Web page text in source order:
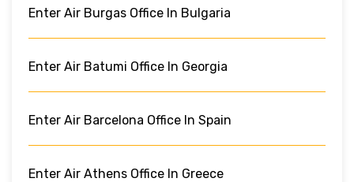
Enter Air Burgas Office In Bulgaria
Enter Air Batumi Office In Georgia
Enter Air Barcelona Office In Spain
Enter Air Athens Office In Greece